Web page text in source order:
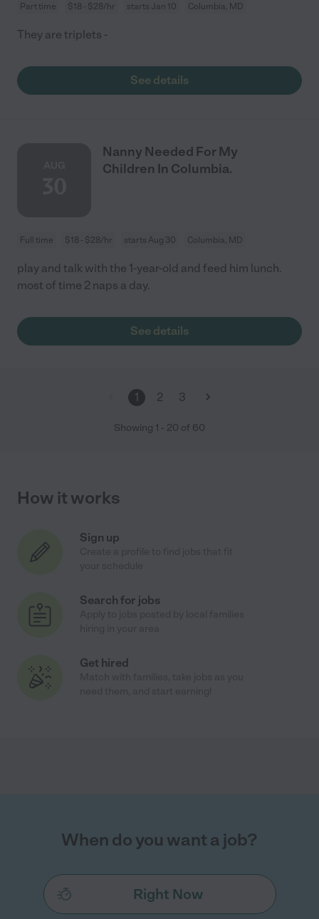
Part time $18 - $28/hr starts Jan 10 Columbia, MD
They are triplets -
See details
Nanny Needed For My
Children In Columbia.
Full time $18 - $28/hr starts Aug 30 Columbia, MD
play and talk with the 1-year-old and feed him lunch.
most of time 2 naps a day.
See details
1 2 3
Showing 1 - 20 of 60
How it works
Sign up
Search for jobs
Get hired
When do you want a job?
Right Now